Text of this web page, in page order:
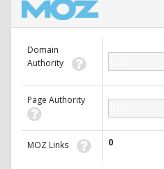
Domain
Authority
Page Authority
MOZ Links 0